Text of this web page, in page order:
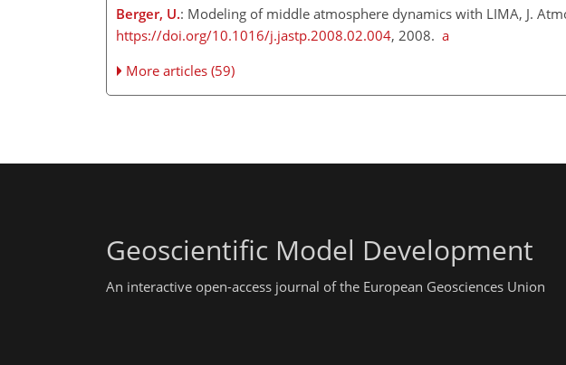
Berger, U.: Modeling of middle atmosphere dynamics with LIMA, J.
https://doi.org/10.1016/j.jastp.2008.02.004, 2008. a
More articles (59)
Geoscientific Model Development
An interactive open-access journal of the European Geosciences Union